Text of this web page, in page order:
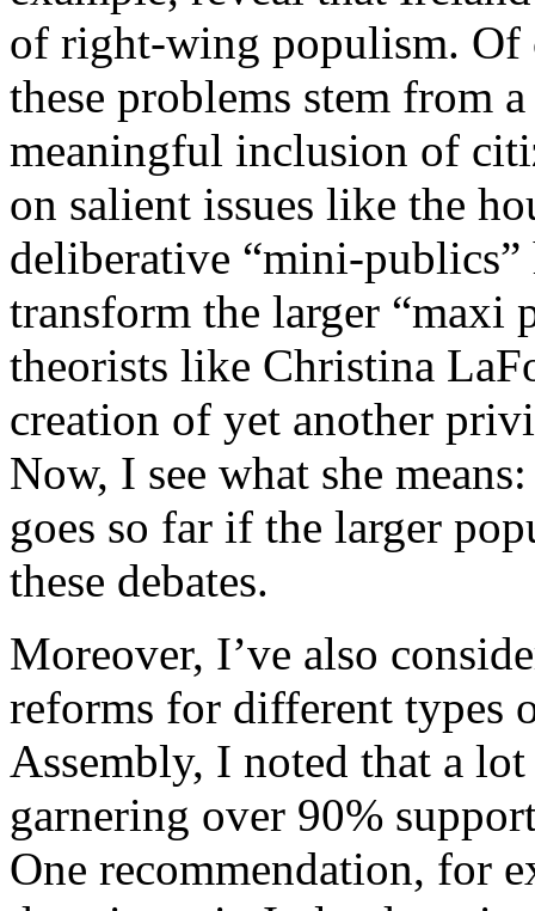
of right-wing populism. Of
these problems stem from
meaningful inclusion of
on salient issues like the
deliberative “mini-publics”
transform the larger “maxi
theorists like Christina
creation of yet another
Now, I see what she
goes so far if the larger
these debates.
Moreover, I’ve also
reforms for different types
Assembly, I noted that a
garnering over 90%
One recommendation, for